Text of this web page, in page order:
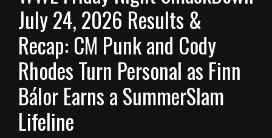
July 24, 2026 Results &
Recap: CM Punk and Cody
Rhodes Turn Personal as Finn
Bálor Earns a SummerSlam
Lifeline